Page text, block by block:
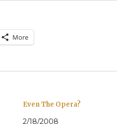
More
Even The Opera?
2/18/2008